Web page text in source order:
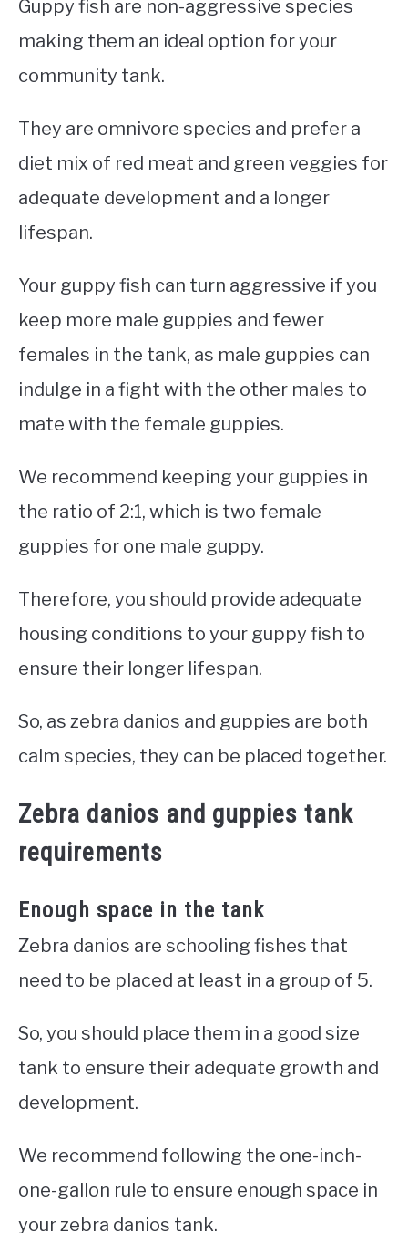
Guppy fish are non-aggressive species
making them an ideal option for your
community tank.
They are omnivore species and prefer a
diet mix of red meat and green veggies for
adequate development and a longer
lifespan.
Your guppy fish can turn aggressive if you
keep more male guppies and fewer
females in the tank, as male guppies can
indulge in a fight with the other males to
mate with the female guppies.
We recommend keeping your guppies in
the ratio of 2:1, which is two female
guppies for one male guppy.
Therefore, you should provide adequate
housing conditions to your guppy fish to
ensure their longer lifespan.
So, as zebra danios and guppies are both
calm species, they can be placed together.
Zebra danios and guppies tank
requirements
Enough space in the tank
Zebra danios are schooling fishes that
need to be placed at least in a group of 5.
So, you should place them in a good size
tank to ensure their adequate growth and
development.
We recommend following the one-inch-
one-gallon rule to ensure enough space in
your zebra danios tank.